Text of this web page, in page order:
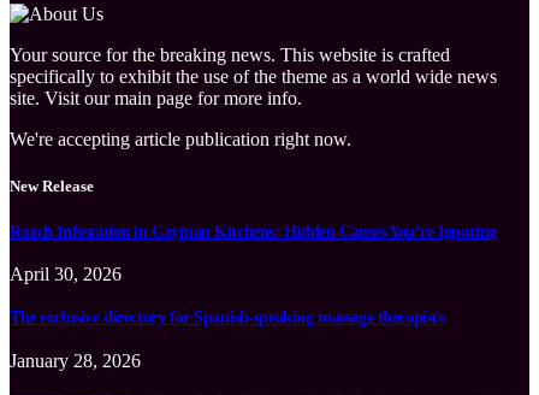
Your source for the breaking news. This website is crafted
specifically to exhibit the use of the theme as a world wide news
site. Visit our main page for more info.
We're accepting article publication right now.
New Release
Roach Infestation in Cayman Kitchens: Hidden Causes You’re Ignoring
April 30, 2026
The exclusive directory for Spanish-speaking massage therapists
January 28, 2026